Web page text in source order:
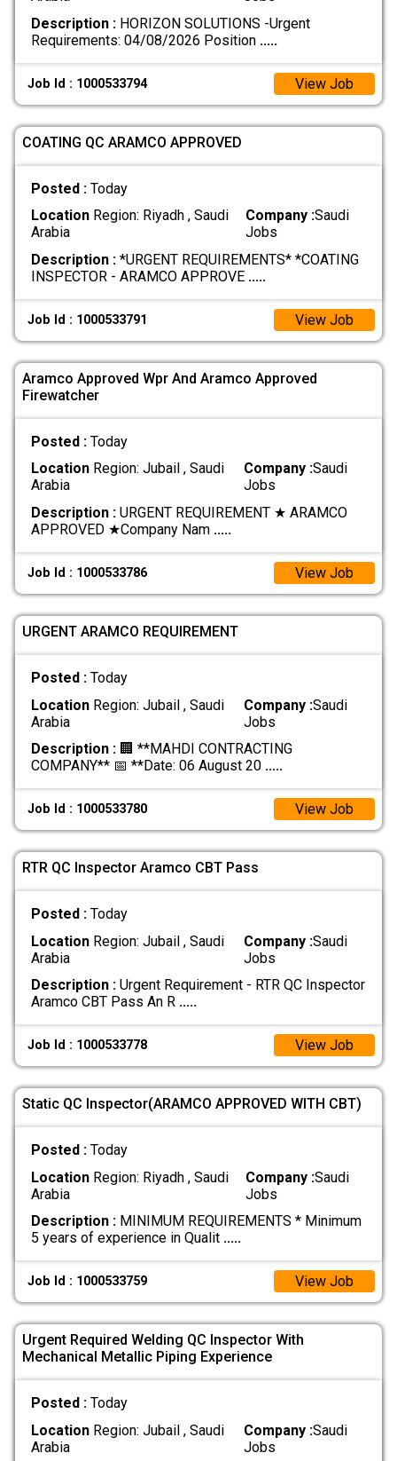
Description :HORIZON SOLUTIONS -Urgent
Requirements: 04/08/2026 Position .....
Job Id : 1000533794 View Job
COATING QC ARAMCO APPROVED
Posted : Today
LocationRegion: Riyadh , Saudi
Arabia
Company :Saudi
Jobs
Description :*URGENT REQUIREMENTS* *COATING
INSPECTOR - ARAMCO APPROVE .....
Job Id : 1000533791 View Job
Aramco Approved Wpr And Aramco Approved
Firewatcher
Posted : Today
LocationRegion: Jubail , Saudi
Arabia
Company :Saudi
Jobs
Description :URGENT REQUIREMENT ★ ARAMCO
APPROVED ★ ​Company Nam .....
Job Id : 1000533786 View Job
URGENT ARAMCO REQUIREMENT
Posted : Today
LocationRegion: Jubail , Saudi
Arabia
Company :Saudi
Jobs
Description :🏢 **MAHDI CONTRACTING
COMPANY** 📅 **Date: 06 August 20 .....
Job Id : 1000533780 View Job
RTR QC Inspector Aramco CBT Pass
Posted : Today
LocationRegion: Jubail , Saudi
Arabia
Company :Saudi
Jobs
Description :Urgent Requirement - RTR QC Inspector
Aramco CBT Pass An R .....
Job Id : 1000533778 View Job
Static QC Inspector(ARAMCO APPROVED WITH CBT)
Posted : Today
LocationRegion: Riyadh , Saudi
Arabia
Company :Saudi
Jobs
Description :MINIMUM REQUIREMENTS * Minimum
5 years of experience in Qualit .....
Job Id : 1000533759 View Job
Urgent Required Welding QC Inspector With
Mechanical Metallic Piping Experience
Posted : Today
LocationRegion: Jubail , Saudi
Arabia
Company :Saudi
Jobs